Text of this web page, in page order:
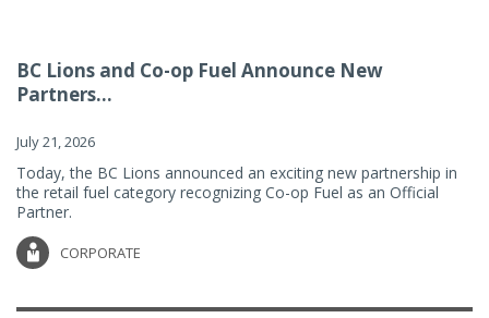
BC Lions and Co-op Fuel Announce New
Partners...
July 21, 2026
Today, the BC Lions announced an exciting new partnership in
the retail fuel category recognizing Co-op Fuel as an Official
Partner.
CORPORATE